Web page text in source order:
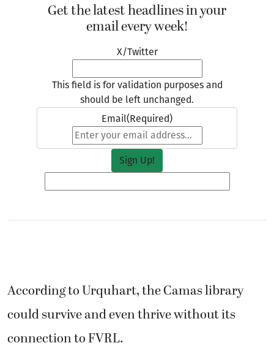
Get the latest headlines in your
email every week!
X/Twitter
This field is for validation purposes and
should be left unchanged.
Email(Required)
According to Urquhart, the Camas library
could survive and even thrive without its
connection to FVRL.